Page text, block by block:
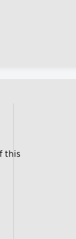
this